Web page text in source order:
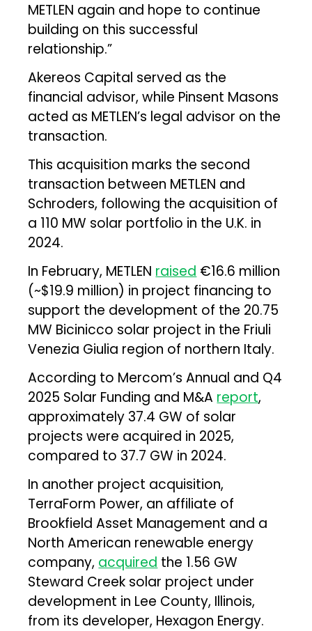
METLEN again and hope to continue
building on this successful
relationship.”
Akereos Capital served as the
financial advisor, while Pinsent Masons
acted as METLEN’s legal advisor on the
transaction.
This acquisition marks the second
transaction between METLEN and
Schroders, following the acquisition of
a 110 MW solar portfolio in the U.K. in
2024.
In February, METLEN raised €16.6 million
(~$19.9 million) in project financing to
support the development of the 20.75
MW Bicinicco solar project in the Friuli
Venezia Giulia region of northern Italy.
According to Mercom’s Annual and Q4
2025 Solar Funding and M&A report,
approximately 37.4 GW of solar
projects were acquired in 2025,
compared to 37.7 GW in 2024.
In another project acquisition,
TerraForm Power, an affiliate of
Brookfield Asset Management and a
North American renewable energy
company, acquired the 1.56 GW
Steward Creek solar project under
development in Lee County, Illinois,
from its developer, Hexagon Energy.